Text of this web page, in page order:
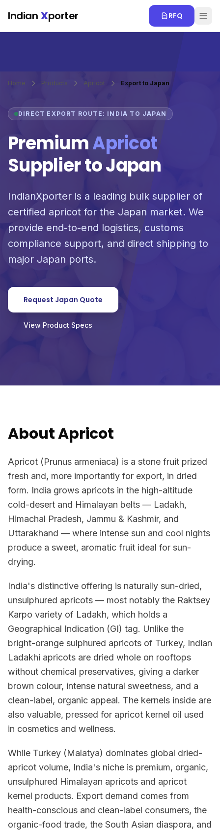
Indian Xporter RFQ
Home Products Apricot Export to Japan
DIRECT EXPORT ROUTE: INDIA TO JAPAN
PremiumApricot
Supplier to Japan
IndianXporter is a leading bulk supplier of
certified apricot for the Japan market. We
provide end-to-end logistics, customs
compliance support, and direct shipping to
major Japan ports.
Request Japan Quote
View Product Specs
About Apricot
Apricot (Prunus armeniaca) is a stone fruit prized
fresh and, more importantly for export, in dried
form. India grows apricots in the high-altitude
cold-desert and Himalayan belts — Ladakh,
Himachal Pradesh, Jammu & Kashmir, and
Uttarakhand — where intense sun and cool nights
produce a sweet, aromatic fruit ideal for sun-
drying.
India's distinctive offering is naturally sun-dried,
unsulphured apricots — most notably the Raktsey
Karpo variety of Ladakh, which holds a
Geographical Indication (GI) tag. Unlike the
bright-orange sulphured apricots of Turkey, Indian
Ladakhi apricots are dried whole on rooftops
without chemical preservatives, giving a darker
brown colour, intense natural sweetness, and a
clean-label, organic appeal. The kernels inside are
also valuable, pressed for apricot kernel oil used
in cosmetics and wellness.
While Turkey (Malatya) dominates global dried-
apricot volume, India's niche is premium, organic,
unsulphured Himalayan apricots and apricot
kernel products. Export demand comes from
health-conscious and clean-label consumers, the
organic-food trade, the South Asian diaspora, and